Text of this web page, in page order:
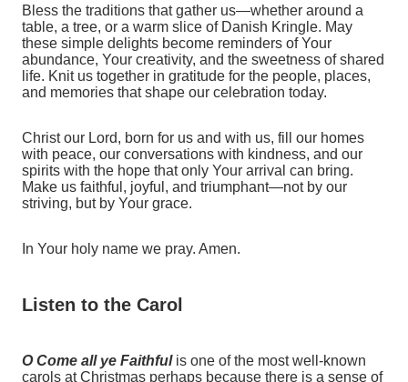
Bless the traditions that gather us—whether around a
table, a tree, or a warm slice of Danish Kringle. May
these simple delights become reminders of Your
abundance, Your creativity, and the sweetness of shared
life. Knit us together in gratitude for the people, places,
and memories that shape our celebration today.
Christ our Lord, born for us and with us, fill our homes
with peace, our conversations with kindness, and our
spirits with the hope that only Your arrival can bring.
Make us faithful, joyful, and triumphant—not by our
striving, but by Your grace.
In Your holy name we pray. Amen.
Listen to the Carol
O Come all ye Faithfulis one of the most well-known
carols at Christmas perhaps because there is a sense of